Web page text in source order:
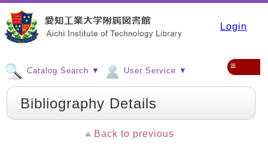
Login
Catalog Search ▼ User Service ▼ ≡
Bibliography Details
Back to previous